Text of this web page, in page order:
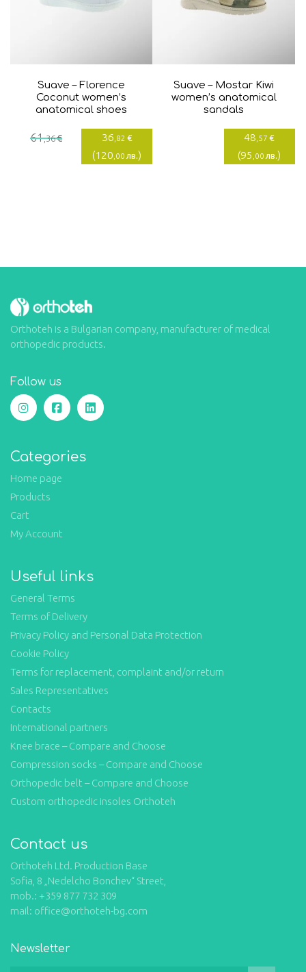
Suave – Florence
Coconut women’s
anatomical shoes
61,36€
Original
price
36 ,82 €
(120 ,00 лв.)
Current
price
Suave – Mostar Kiwi
women’s anatomical
sandals
48 ,57 €
(95 ,00 лв.)
Orthoteh is a Bulgarian company, manufacturer of medical
orthopedic products.
Follow us
Categories
Home page
Products
Cart
My Account
Useful links
General Terms
Terms of Delivery
Privacy Policy and Personal Data Protection
Cookie Policy
Terms for replacement, complaint and/or return
Sales Representatives
Contacts
International partners
Knee brace – Compare and Choose
Compression socks – Compare and Choose
Orthopedic belt – Compare and Choose
Custom orthopedic insoles Orthoteh
Contact us
Orthoteh Ltd. Production Base
Sofia, 8 „Nedelcho Bonchev“ Street,
mob.: +359 877 732 309
mail: office@orthoteh-bg.com
Newsletter